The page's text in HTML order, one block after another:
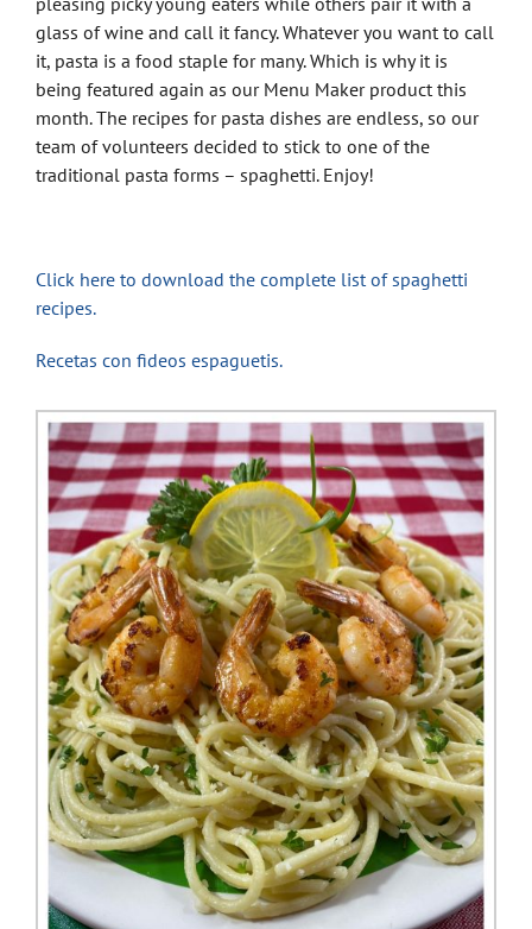
glass of wine and call it fancy. Whatever you want to call
it, pasta is a food staple for many. Which is why it is
being featured again as our Menu Maker product this
month. The recipes for pasta dishes are endless, so our
team of volunteers decided to stick to one of the
traditional pasta forms – spaghetti. Enjoy!
Click here to download the complete list of spaghetti
recipes.
Recetas con fideos espaguetis.